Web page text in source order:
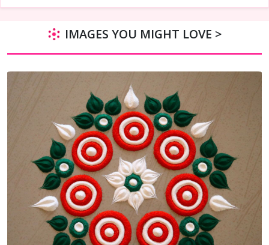
IMAGES YOU MIGHT LOVE >